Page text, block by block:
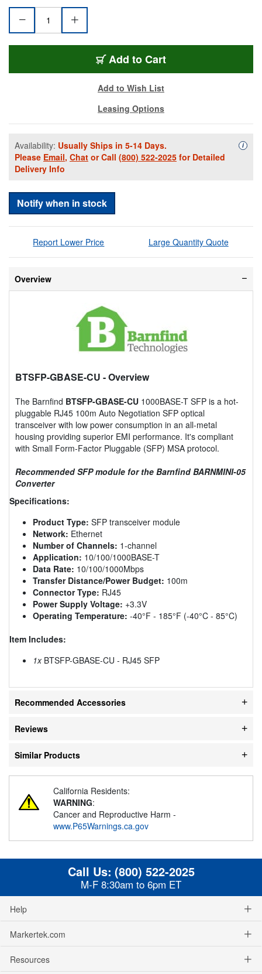
Add to Cart
Add to Wish List
Leasing Options
Availability: Usually Ships in 5-14 Days.
Please Email, Chat or Call (800) 522-2025 for Detailed
Delivery Info
i
Notify when in stock
Report Lower Price Large Quantity Quote
Overview
BTSFP-GBASE-CU - Overview
The Barnfind BTSFP-GBASE-CU 1000BASE-T SFP is a hot-
pluggable RJ45 100m Auto Negotiation SFP optical
transceiver with low power consumption in an all-metal
housing providing superior EMI performance. It's compliant
with Small Form-Factor Pluggable (SFP) MSA protocol.
Recommended SFP module for the Barnfind BARNMINI-05
Converter
Specifications:
Product Type: SFP transceiver module
Network: Ethernet
Number of Channels: 1-channel
Application: 10/100/1000BASE-T
Data Rate: 10/100/1000Mbps
Transfer Distance/Power Budget: 100m
Connector Type: RJ45
Power Supply Voltage: +3.3V
Operating Temperature: -40°F - 185°F (-40°C - 85°C)
Item Includes:
1xBTSFP-GBASE-CU - RJ45 SFP
Recommended Accessories
Reviews
Similar Products
California Residents:
WARNING:
Cancer and Reproductive Harm -
www.P65Warnings.ca.gov
Call Us: (800) 522-2025
M-F 8:30am to 6pm ET
Help
Markertek.com
Resources